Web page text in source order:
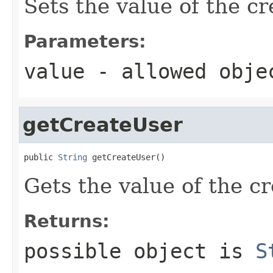
Sets the value of the
Parameters:
value - allowed
getCreateUser
public String getCreateUser()
Gets the value of the
Returns:
possible object is